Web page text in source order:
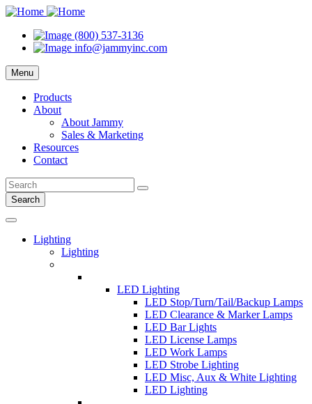
(800) 537-3136
info@jammyinc.com
Menu
Products
About
About Jammy
Sales & Marketing
Resources
Contact
Search
Lighting
Lighting
LED Lighting
LED Stop/Turn/Tail/Backup Lamps
LED Clearance & Marker Lamps
LED Bar Lights
LED License Lamps
LED Work Lamps
LED Strobe Lighting
LED Misc, Aux & White Lighting
LED Lighting